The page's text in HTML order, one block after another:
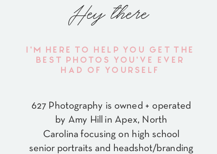
Hey there
627 Photography is owned + operated
by Amy Hill in Apex, North
Carolina focusing on high school
senior portraits and headshot/branding
I'M HERE TO HELP YOU GET THE
BEST PHOTOS YOU'VE EVER
HAD OF YOURSELF